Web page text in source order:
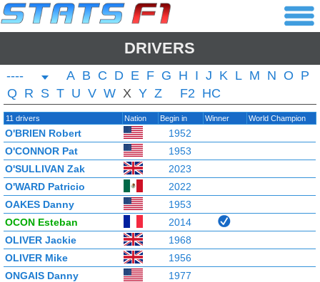
DRIVERS
---- A B C D E F G H I J K L M N O P
Q R S T U V W X Y Z F2 HC
11 drivers Nation Begin in Winner World Champion
O'BRIEN Robert
1952
O'CONNOR Pat
1953
O'SULLIVAN Zak
2023
O'WARD Patricio
2022
OAKES Danny
1953
OCON Esteban
2014
OLIVER Jackie
1968
OLIVER Mike
1956
ONGAIS Danny
1977